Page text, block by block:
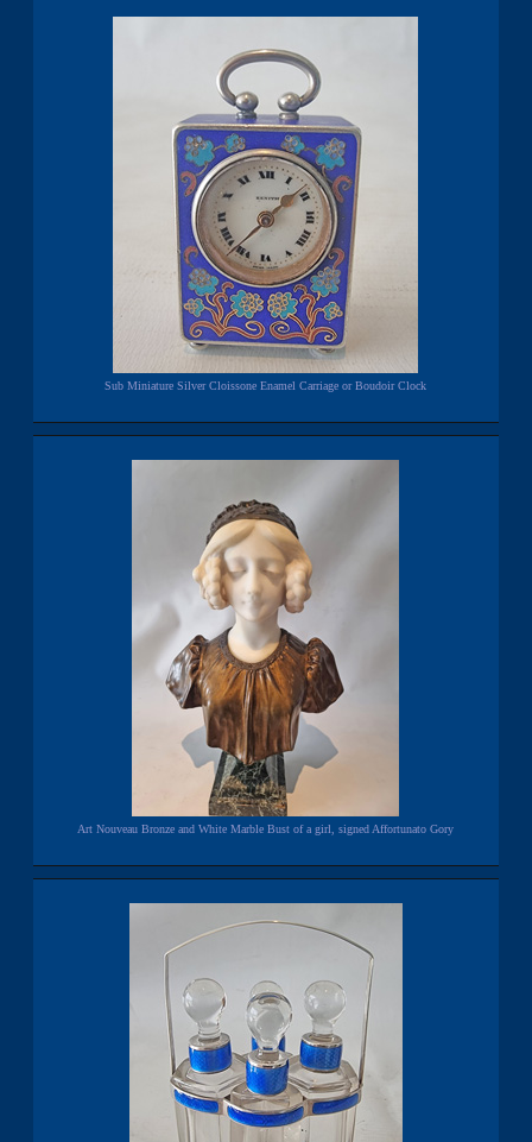
Sub Miniature Silver Cloissone Enamel Carriage or Boudoir Clock
Art Nouveau Bronze and White Marble Bust of a girl, signed Affortunato Gory